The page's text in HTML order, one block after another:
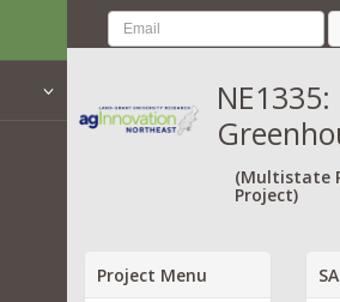
(Multistate
Project)
Project Menu